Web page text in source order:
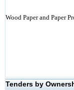
Wood Paper and Paper
Tenders by